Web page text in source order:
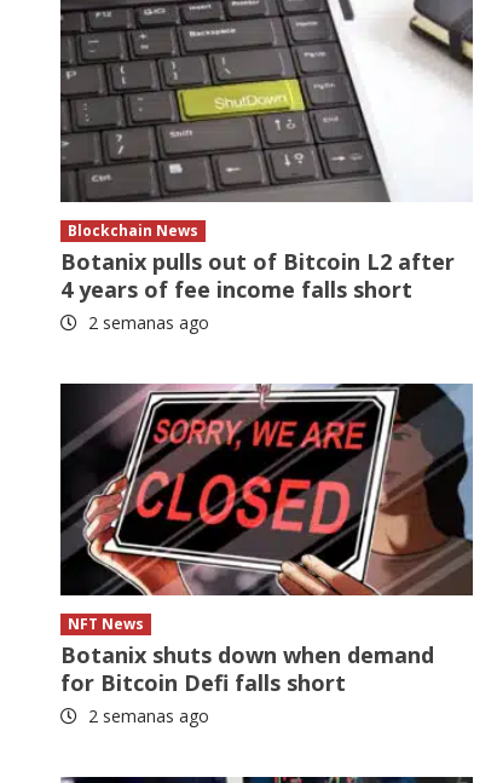
Blockchain News
Botanix pulls out of Bitcoin L2 after
4 years of fee income falls short
2 semanas ago
NFT News
Botanix shuts down when demand
for Bitcoin Defi falls short
2 semanas ago